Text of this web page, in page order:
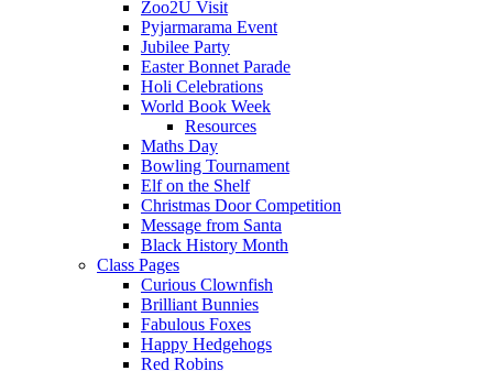
Zoo2U Visit
Pyjarmarama Event
Jubilee Party
Easter Bonnet Parade
Holi Celebrations
World Book Week
Resources
Maths Day
Bowling Tournament
Elf on the Shelf
Christmas Door Competition
Message from Santa
Black History Month
Class Pages
Curious Clownfish
Brilliant Bunnies
Fabulous Foxes
Happy Hedgehogs
Red Robins